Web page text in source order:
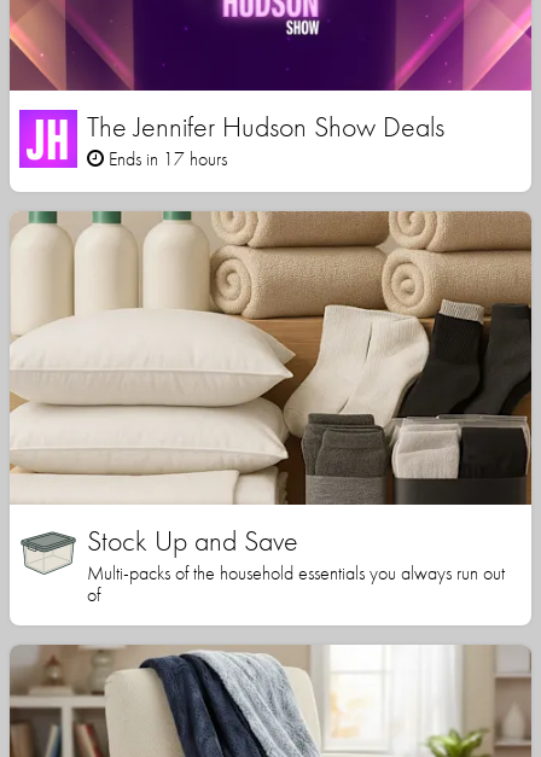
The Jennifer Hudson Show Deals
Ends in 17 hours
Stock Up and Save
Multi-packs of the household essentials you always run out
of